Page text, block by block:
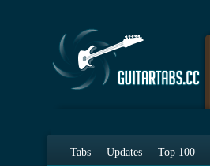
Tabs Updates Top 100